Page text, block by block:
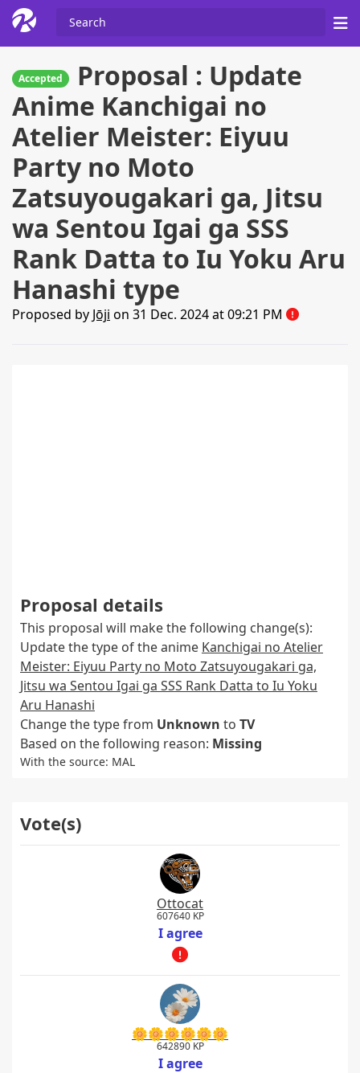
Accepted
Proposal : Update
Anime Kanchigai no
Atelier Meister: Eiyuu
Party no Moto
Zatsuyougakari ga, Jitsu
wa Sentou Igai ga SSS
Rank Datta to Iu Yoku Aru
Hanashi type
Proposed by Jōji on 31 Dec. 2024 at 09:21 PM
Proposal details
This proposal will make the following change(s):
Update the type of the anime Kanchigai no Atelier
Meister: Eiyuu Party no Moto Zatsuyougakari ga,
Jitsu wa Sentou Igai ga SSS Rank Datta to Iu Yoku
Aru Hanashi
Change the type from Unknown to TV
Based on the following reason: Missing
With the source: MAL
Vote(s)
Ottocat
607640 KP
I agree
🌼🌼🌼🌼🌼🌼
642890 KP
I agree